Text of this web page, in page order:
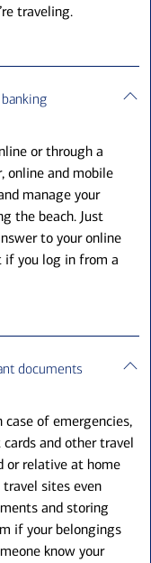
traveling.
or through a
online and mobile
manage your
the beach. Just
to your online
if you log in from a
documents
of emergencies,
and other travel
or relative at home
sites even
and storing
if your belongings
know your